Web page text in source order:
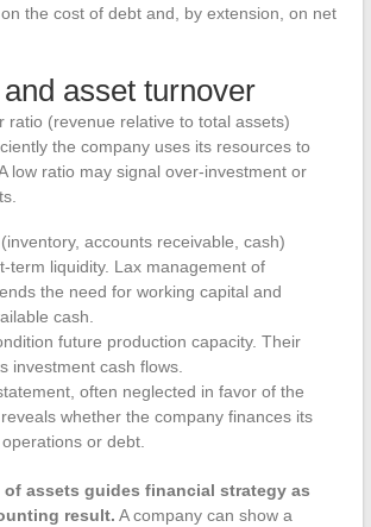
the cost of debt and, by extension, on net
asset turnover
ratio (revenue relative to total assets)
the company uses its resources to
low ratio may signal over-investment or
accounts receivable, cash)
term liquidity. Lax management of
the need for working capital and
cash.
future production capacity. Their
investment cash flows.
often neglected in favor of the
whether the company finances its
or debt.
assets guides financial strategy as
result. A company can show a